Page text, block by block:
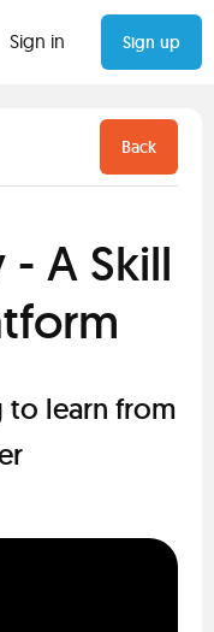
Sign in Sign up
Back
A Skill
to learn from